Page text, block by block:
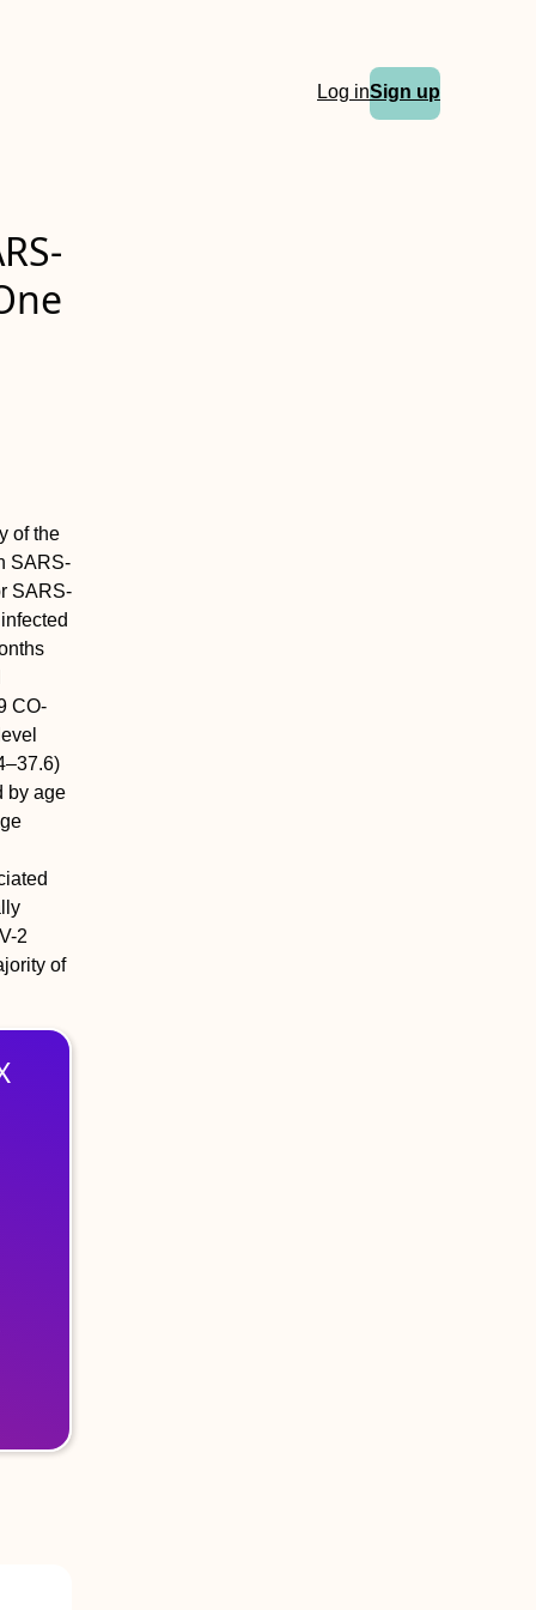
Log inSign up
of the
SARS-
SARS-
CO-
by age
2
of